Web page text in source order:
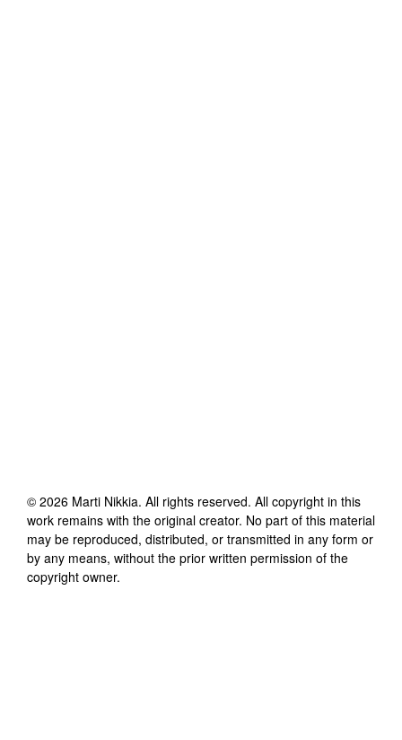
© 2026 Marti Nikkia. All rights reserved. All copyright in this
work remains with the original creator. No part of this material
may be reproduced, distributed, or transmitted in any form or
by any means, without the prior written permission of the
copyright owner.